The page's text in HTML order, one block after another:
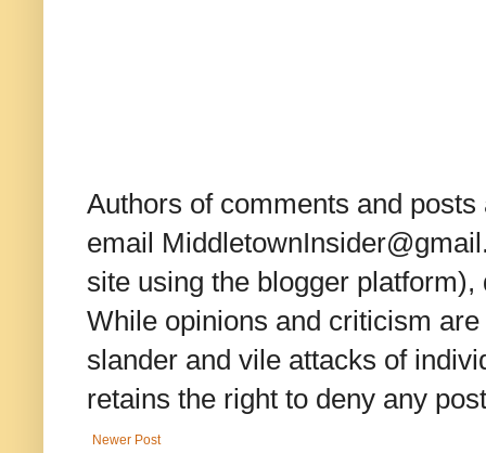
Authors of comments and
email
site using the blogger
While opinions and criticism
slander and vile attacks of
retains the right to deny any
Newer Post